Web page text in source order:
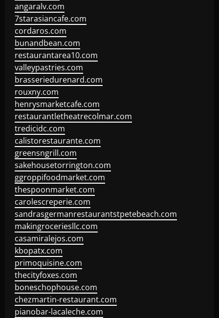
angaralv.com
7starasiancafe.com
cordaros.com
bunandbean.com
restaurantarea10.com
valleypastries.com
brasseriedurenard.com
rouxny.com
henrysmarketcafe.com
restaurantletheatrecolmar.com
tredicidc.com
calistorestaurante.com
greensngrill.com
sakehousetorrington.com
ggroppifoodmarket.com
thespoonmarket.com
carolescreperie.com
sandrasgermanrestaurantstpetebeach.com
makingroceriesllc.com
casamiralejos.com
kbopatx.com
primoquisine.com
thecityfoxes.com
boneschophouse.com
chezmartin-restaurant.com
pianobar-lacaleche.com